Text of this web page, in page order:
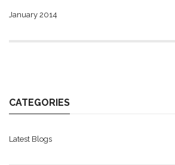
January 2014
CATEGORIES
Latest Blogs